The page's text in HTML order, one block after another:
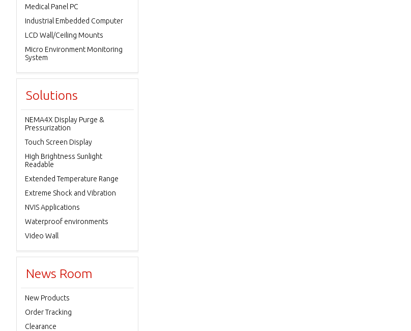
Medical Panel PC
Industrial Embedded Computer
LCD Wall/Ceiling Mounts
Micro Environment Monitoring
System
Solutions
NEMA4X Display Purge &
Pressurization
Touch Screen Display
High Brightness Sunlight
Readable
Extended Temperature Range
Extreme Shock and Vibration
NVIS Applications
Waterproof environments
Video Wall
News Room
New Products
Order Tracking
Clearance